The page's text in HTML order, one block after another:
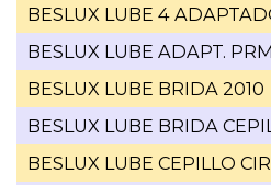
BESLUX LUBE 4
BESLUX LUBE ADAPT.
BESLUX LUBE BRIDA 2010
BESLUX LUBE BRIDA
BESLUX LUBE CEPILLO